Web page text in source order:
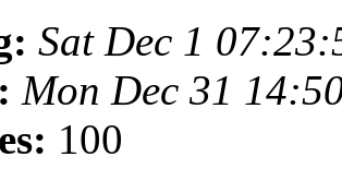
Sat Dec 1
Mon Dec 31
100